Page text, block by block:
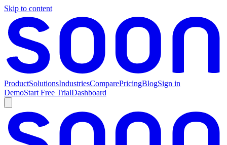
Skip to content
ProductSolutionsIndustriesComparePricingBlogSign in
DemoStart Free TrialDashboard